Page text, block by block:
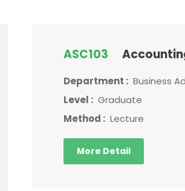
ASC103
Department : Business
Level : Graduate
Method : Lecture
More Detail